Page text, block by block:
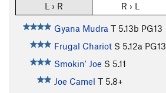
L › R R › L
Gyana Mudra T 5.13b PG13
Frugal Chariot S 5.12a PG13
Smokin' Joe S 5.11
Joe Camel T 5.8+